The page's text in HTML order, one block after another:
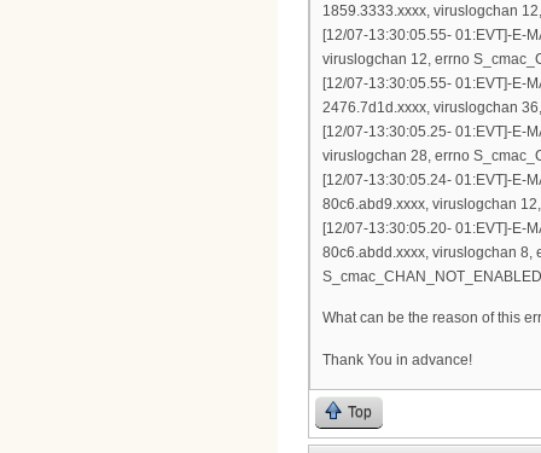
1859.3333.xxxx, viruslogchan
[12/07-13:30:05.55- 01:EVT]-E-
viruslogchan 12, errno
[12/07-13:30:05.55- 01:EVT]-E-
2476.7d1d.xxxx, viruslogchan
[12/07-13:30:05.25- 01:EVT]-E-
viruslogchan 28, errno
[12/07-13:30:05.24- 01:EVT]-E-
80c6.abd9.xxxx, viruslogchan
[12/07-13:30:05.20- 01:EVT]-E-
80c6.abdd.xxxx, viruslogchan 8,
S_cmac_CHAN_NOT_ENABLED
What can be the reason of this
Thank You in advance!
Top